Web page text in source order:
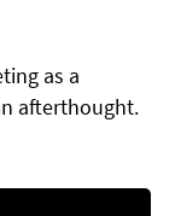
as a
afterthought.